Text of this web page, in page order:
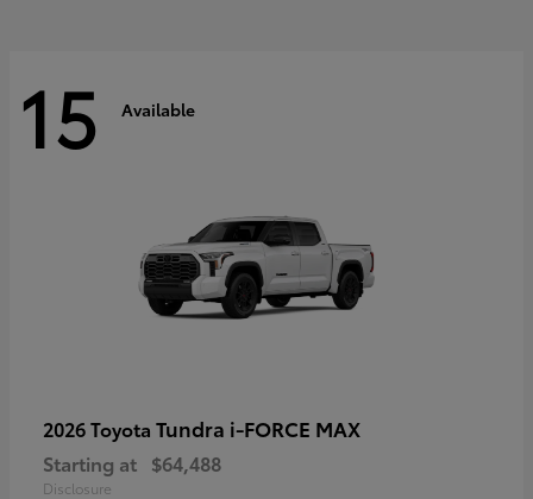
15 Available
2026 Toyota Tundra i-FORCE MAX
Starting at $64,488
Disclosure